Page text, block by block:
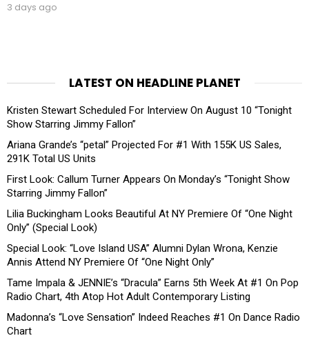
3 days ago
LATEST ON HEADLINE PLANET
Kristen Stewart Scheduled For Interview On August 10 “Tonight
Show Starring Jimmy Fallon”
Ariana Grande’s “petal” Projected For #1 With 155K US Sales,
291K Total US Units
First Look: Callum Turner Appears On Monday’s “Tonight Show
Starring Jimmy Fallon”
Lilia Buckingham Looks Beautiful At NY Premiere Of “One Night
Only” (Special Look)
Special Look: “Love Island USA” Alumni Dylan Wrona, Kenzie
Annis Attend NY Premiere Of “One Night Only”
Tame Impala & JENNIE’s “Dracula” Earns 5th Week At #1 On Pop
Radio Chart, 4th Atop Hot Adult Contemporary Listing
Madonna’s “Love Sensation” Indeed Reaches #1 On Dance Radio
Chart